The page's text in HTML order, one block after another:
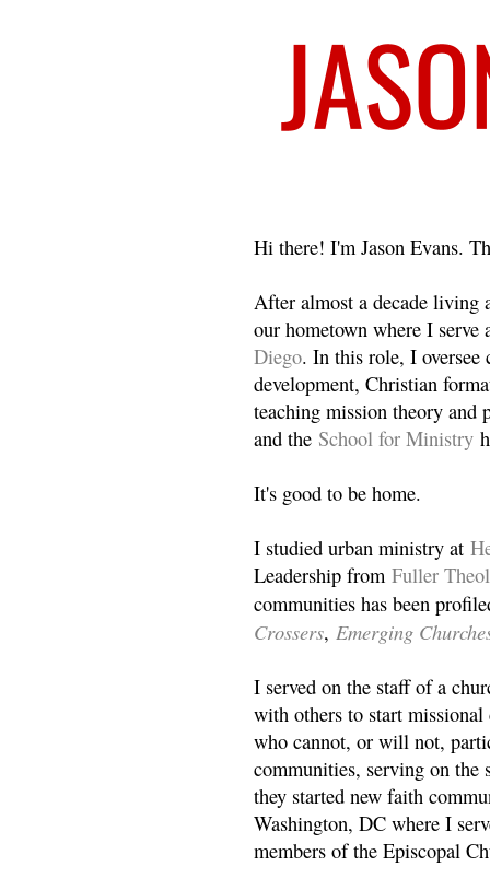
Hi there! I'm Jason Evans.
After almost a decade living
our hometown where I
Diego. In this role, I oversee
development, Christian
teaching mission theory and
and the School for Ministry
It's good to be home.
I studied urban ministry at
Leadership from Fuller
communities has been
Crossers, Emerging
I served on the staff of a
with others to start
who cannot, or will not,
communities, serving on the
they started new faith
Washington, DC where I
members of the Episcopal